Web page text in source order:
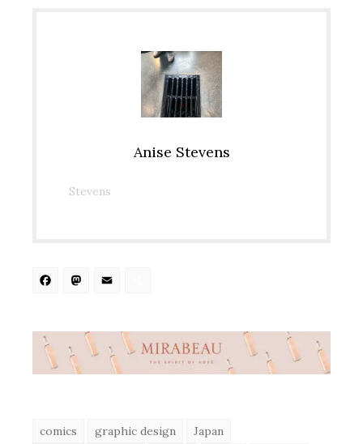
Anise Stevens
Stevens
Facebook
Mastodon
comics graphic design
Japan